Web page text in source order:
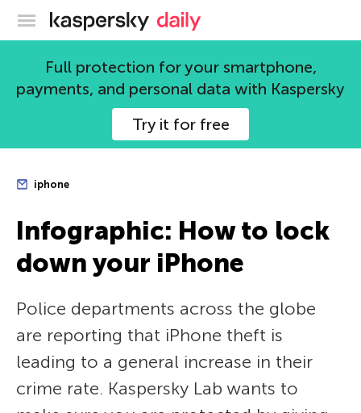
Kaspersky official blog
Full protection for your smartphone,
payments, and personal data with Kaspersky
Try it for free
iphone
Infographic: How to lock
down your iPhone
Police departments across the globe
are reporting that iPhone theft is
leading to a general increase in their
crime rate. Kaspersky Lab wants to